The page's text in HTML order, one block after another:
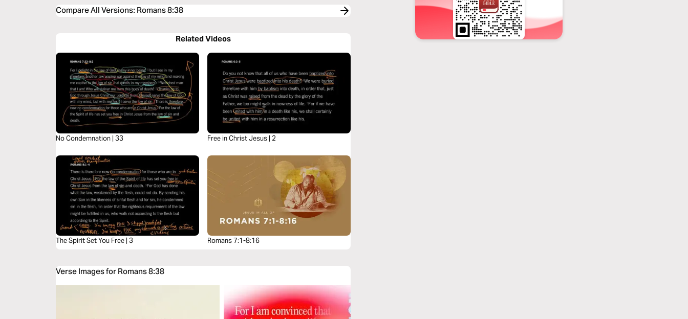
Compare All Versions: Romans 8:38
Related Videos
No Condemnation | 33 Free in Christ Jesus | 2
The Spirit Set You Free | 3 Romans 7:1-8:16
Verse Images for Romans 8:38